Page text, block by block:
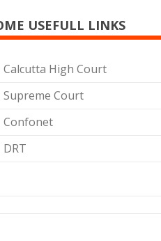
USEFULL LINKS
Calcutta High Court
Supreme Court
Confonet
DRT